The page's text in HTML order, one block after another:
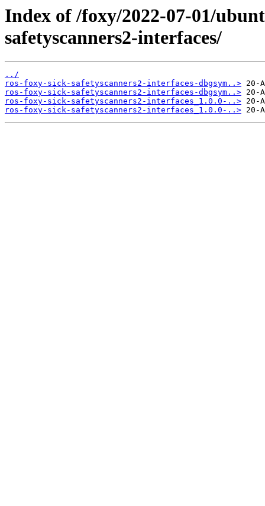
Index of /foxy/2022-07-01/
safetyscanners2-interfaces/
../
ros-foxy-sick-safetyscanners2-interfaces-dbgsym..>
ros-foxy-sick-safetyscanners2-interfaces-dbgsym..>
ros-foxy-sick-safetyscanners2-interfaces_1.0.0-..>
ros-foxy-sick-safetyscanners2-interfaces_1.0.0-..>